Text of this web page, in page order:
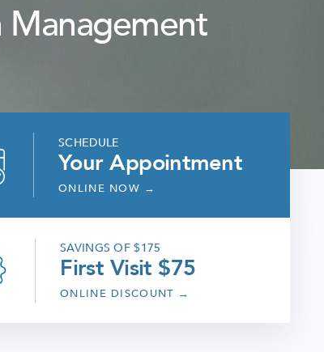
Management
SCHEDULE
Your Appointment
ONLINE NOW →
SAVINGS OF $175
First Visit $75
ONLINE DISCOUNT →